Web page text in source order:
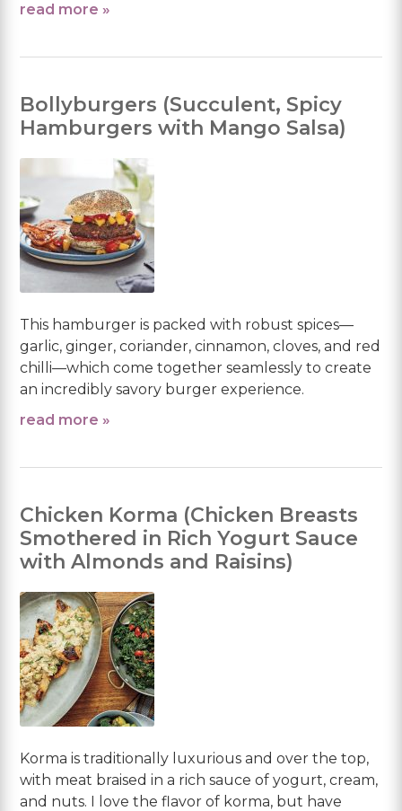
read more »
Bollyburgers (Succulent, Spicy
Hamburgers with Mango Salsa)
This hamburger is packed with robust spices—
garlic, ginger, coriander, cinnamon, cloves, and red
chilli—which come together seamlessly to create
an incredibly savory burger experience.
read more »
Chicken Korma (Chicken Breasts
Smothered in Rich Yogurt Sauce
with Almonds and Raisins)
Korma is traditionally luxurious and over the top,
with meat braised in a rich sauce of yogurt, cream,
and nuts. I love the flavor of korma, but have